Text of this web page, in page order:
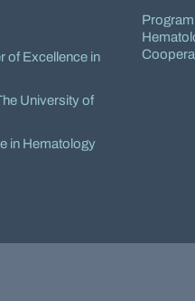
of Excellence in
University of
in Hematology